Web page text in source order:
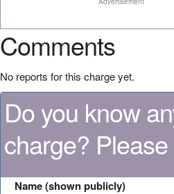
Comments
No reports for this charge yet.
Do you know
charge?
Name (shown publicly)